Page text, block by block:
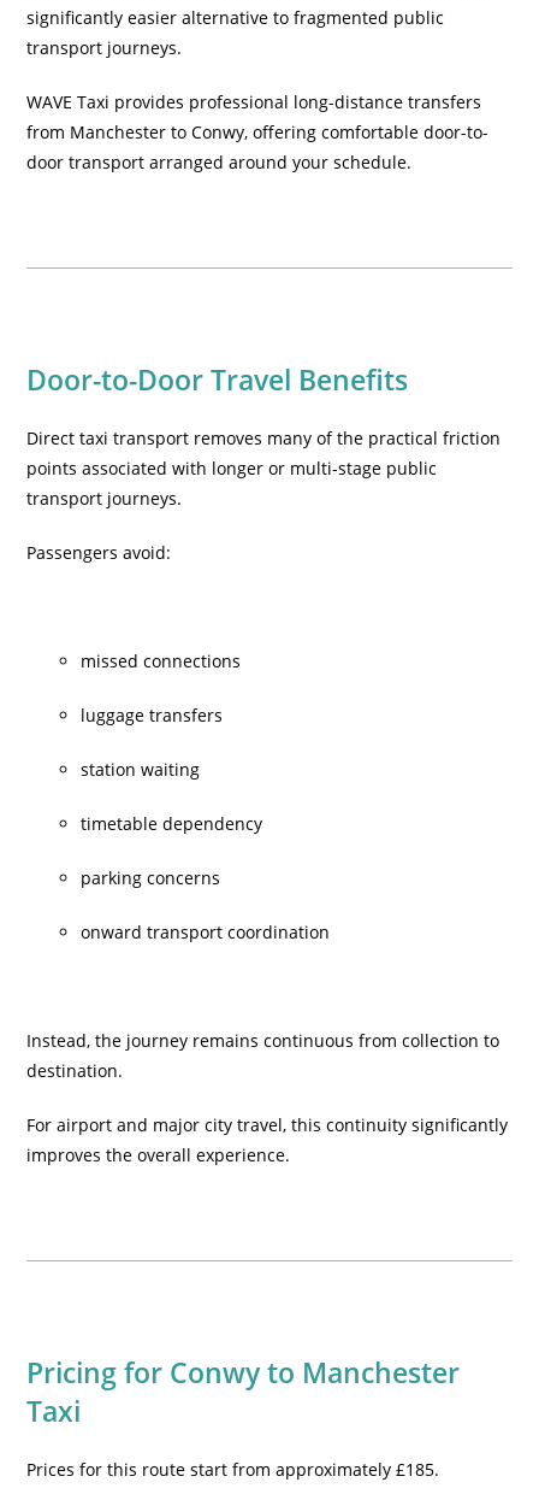
significantly easier alternative to fragmented public
transport journeys.
WAVE Taxi provides professional long-distance transfers
from Manchester to Conwy, offering comfortable door-to-
door transport arranged around your schedule.
Door-to-Door Travel Benefits
Direct taxi transport removes many of the practical friction
points associated with longer or multi-stage public
transport journeys.
Passengers avoid:
missed connections
luggage transfers
station waiting
timetable dependency
parking concerns
onward transport coordination
Instead, the journey remains continuous from collection to
destination.
For airport and major city travel, this continuity significantly
improves the overall experience.
Pricing for Conwy to Manchester
Taxi
Prices for this route start from approximately £185.